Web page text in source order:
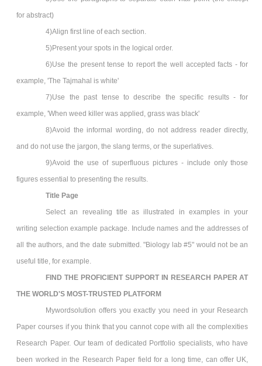
for abstract)
4)Align first line of each section.
5)Present your spots in the logical order.
6)Use the present tense to report the well accepted facts - for
example, 'The Tajmahal is white'
7)Use the past tense to describe the specific results - for
example, 'When weed killer was applied, grass was black'
8)Avoid the informal wording, do not address reader directly,
and do not use the jargon, the slang terms, or the superlatives.
9)Avoid the use of superfluous pictures - include only those
figures essential to presenting the results.
Title Page
Select an revealing title as illustrated in examples in your
writing selection example package. Include names and the addresses of
all the authors, and the date submitted. "Biology lab #5" would not be an
useful title, for example.
FIND THE PROFICIENT SUPPORT IN RESEARCH PAPERAT
THE WORLD'S MOST-TRUSTED PLATFORM
Mywordsolution offers you exactly you need in your Research
Paper courses if you think that you cannot cope with all the complexities
Research Paper. Our team of dedicated Portfolio specialists, who have
been worked in the Research Paper field for a long time, can offer UK,